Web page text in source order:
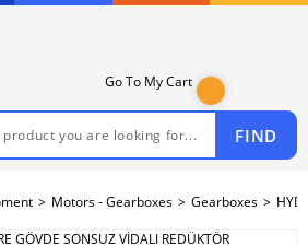
FIND
Go To My Cart
Motors - Gearboxes Gearboxes